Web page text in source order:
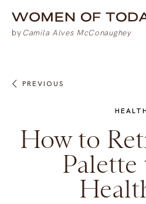
PREVIOUS
HEALTH
How to
Palette